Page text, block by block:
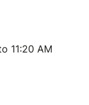
11:20 AM